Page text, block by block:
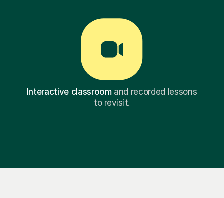
Interactive classroomand recorded lessons
to revisit.